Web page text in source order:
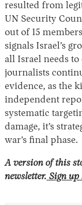
resulted from
UN Security
out of 15
signals Israel’s
all Israel needs
journalists
evidence, as the
independent
systematic
damage, it’s
war’s final phase.
A version of this
newsletter. Sign up